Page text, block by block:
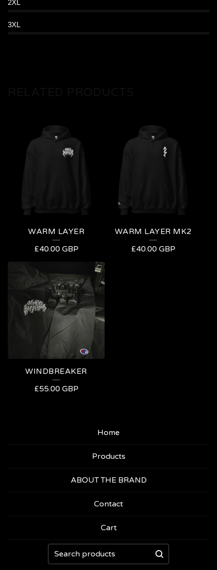
2XL
3XL
WARM LAYER
£40.00 GBP
WARM LAYER MK2
£40.00 GBP
WINDBREAKER
£55.00 GBP
Home
Products
ABOUT THE BRAND
Contact
Cart
Search
products